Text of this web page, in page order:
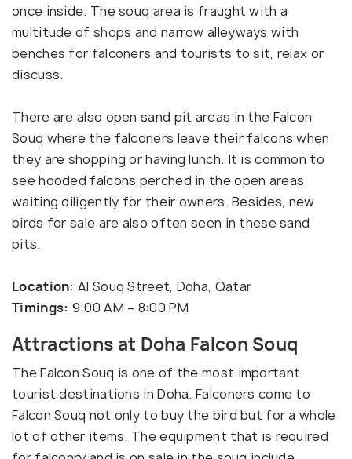
once inside. The souq area is fraught with a
multitude of shops and narrow alleyways with
benches for falconers and tourists to sit, relax or
discuss.
There are also open sand pit areas in the Falcon
Souq where the falconers leave their falcons when
they are shopping or having lunch. It is common to
see hooded falcons perched in the open areas
waiting diligently for their owners. Besides, new
birds for sale are also often seen in these sand
pits.
Location: Al Souq Street, Doha, Qatar
Timings: 9:00 AM – 8:00 PM
Attractions at Doha Falcon Souq
The Falcon Souq is one of the most important
tourist destinations in Doha. Falconers come to
Falcon Souq not only to buy the bird but for a whole
lot of other items. The equipment that is required